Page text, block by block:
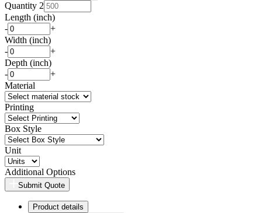
Quantity 2
Length (inch)
-
+
Width (inch)
-
+
Depth (inch)
-
+
Material
Printing
Box Style
Unit
Additional Options
Submit Quote
Product details